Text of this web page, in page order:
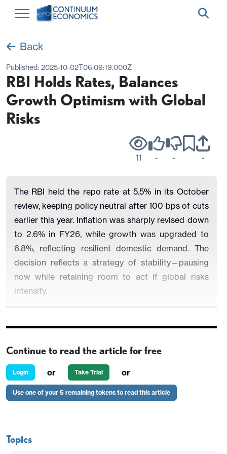
Back
Published: 2025-10-02T06:09:19.000Z
RBI Holds Rates, Balances
Growth Optimism with Global
Risks
11 - - -
The RBI held the repo rate at 5.5% in its October
review, keeping policy neutral after 100 bps of cuts
earlier this year. Inflation was sharply revised down
to 2.6% in FY26, while growth was upgraded to
6.8%, reflecting resilient domestic demand. The
decision reflects a strategy of stability—pausing
now while retaining room to act if global risks
intensify.
rate unchanged at 5.5%, in line with expectations,
as Governor Sanjay Malhotra signalled a neutral
stance from the Monetary Policy Committee (MPC).
The standing deposit facility remains at 5.25%,
earlier this year.
Continue to read the article for free
Login or Take Trial or
Use one of your 5 remaining tokens to read this article
Topics